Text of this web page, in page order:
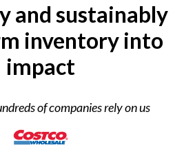
and sustainably
inventory into
impact
of companies rely on us